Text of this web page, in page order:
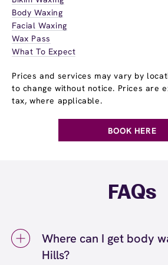
Body Waxing
Facial Waxing
Wax Pass
What To Expect
Prices and services may vary by
to change without notice. Prices are
tax, where applicable.
BOOK HERE
FAQs
Where can I get body
Hills?